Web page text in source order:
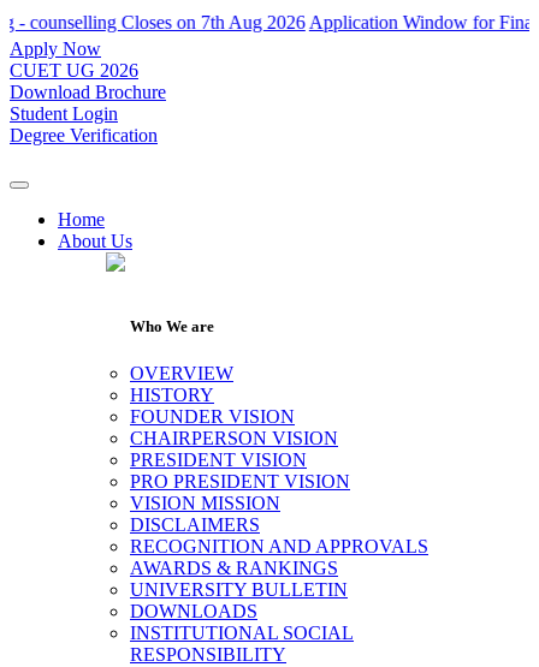
Closes on 7th Aug 2026Application Window for Final
Apply Now
CUET UG 2026
Download Brochure
Student Login
Degree Verification
Home
About Us
Who We are
OVERVIEW
HISTORY
FOUNDER VISION
CHAIRPERSON VISION
PRESIDENT VISION
PRO PRESIDENT VISION
VISION MISSION
DISCLAIMERS
RECOGNITION AND APPROVALS
AWARDS & RANKINGS
UNIVERSITY BULLETIN
DOWNLOADS
INSTITUTIONAL SOCIAL
RESPONSIBILITY